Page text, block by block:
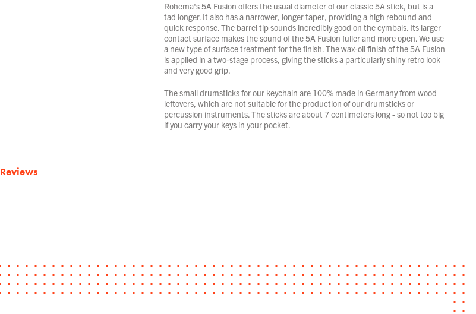
Rohema's 5A Fusion offers the usual diameter of our classic 5A stick, but is a
tad longer. It also has a narrower, longer taper, providing a high rebound and
quick response. The barrel tip sounds incredibly good on the cymbals. Its larger
contact surface makes the sound of the 5A Fusion fuller and more open. We use
a new type of surface treatment for the finish. The wax-oil finish of the 5A Fusion
is applied in a two-stage process, giving the sticks a particularly shiny retro look
and very good grip.
The small drumsticks for our keychain are 100% made in Germany from wood
leftovers, which are not suitable for the production of our drumsticks or
percussion instruments. The sticks are about 7 centimeters long - so not too big
if you carry your keys in your pocket.
Reviews